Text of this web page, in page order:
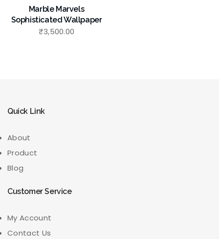
Marble Marvels
Sophisticated Wallpaper
₹3,500.00
Quick Link
About
Product
Blog
Customer Service
My Account
Contact Us